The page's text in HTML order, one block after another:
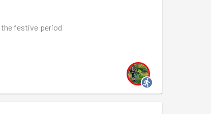
green-space-garden-maintenance-
festive period